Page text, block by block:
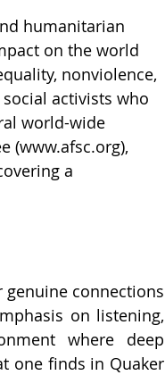
humanitarian
on the world
nonviolence,
activists who
world-wide
(www.afsc.org),
a
connections
on listening,
where deep
one finds in Quaker